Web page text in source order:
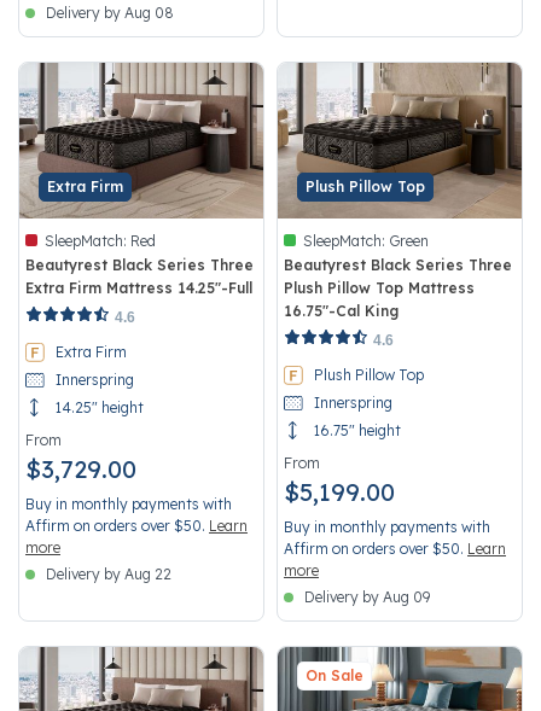
Delivery by Aug 08
Extra Firm
SleepMatch: Red
Beautyrest Black Series Three
Extra Firm Mattress 14.25"-Full
3.6 out of 5 Customer Rating
4.6
Extra Firm
Innerspring
14.25" height
From
$3,729.00
Buy in monthly payments with
Affirm on orders over $50. Learn
more
Delivery by Aug 22
Plush Pillow Top
SleepMatch: Green
Beautyrest Black Series Three
Plush Pillow Top Mattress
16.75"-Cal King
4.4 out of 5 Customer Rating
4.6
Plush Pillow Top
Innerspring
16.75" height
From
$5,199.00
Buy in monthly payments with
Affirm on orders over $50. Learn
more
Delivery by Aug 09
On Sale